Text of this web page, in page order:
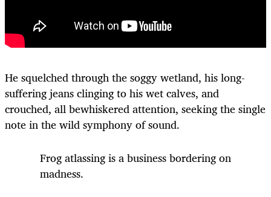
He squelched through the soggy wetland, his long-
suffering jeans clinging to his wet calves, and
crouched, all bewhiskered attention, seeking the single
note in the wild symphony of sound.
Frog atlassing is a business bordering on
madness.